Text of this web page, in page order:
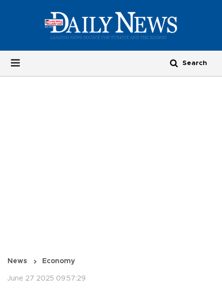
News Economy
June 27 2025 09:57:29